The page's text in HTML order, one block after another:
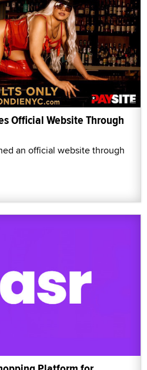
Official Website Through
an official website through